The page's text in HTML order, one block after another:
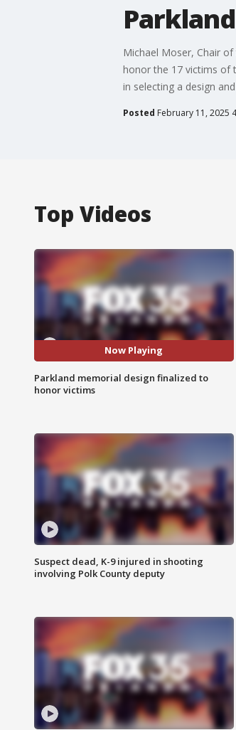
Michael Moser, Chair
honor the 17 victims of
in selecting a design
Posted February 11, 2025
Top Videos
Now Playing
Parkland memorial design finalized to
honor victims
Suspect dead, K-9 injured in shooting
involving Polk County deputy